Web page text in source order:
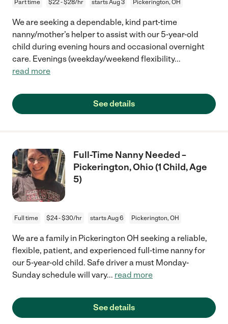
Part time $22 - $28/hr starts Aug 3 Pickerington, OH
We are seeking a dependable, kind part-time
nanny/mother’s helper to assist with our 5-year-old
child during evening hours and occasional overnight
care. Evenings (weekday/weekend flexibility...
read more
See details
Full-Time Nanny Needed –
Pickerington, Ohio (1 Child, Age
5)
Full time $24 - $30/hr starts Aug 6 Pickerington, OH
We are a family in Pickerington OH seeking a reliable,
flexible, patient, and experienced full-time nanny for
our 5-year-old child. Safe driver a must Monday-
Sunday schedule will vary... read more
See details